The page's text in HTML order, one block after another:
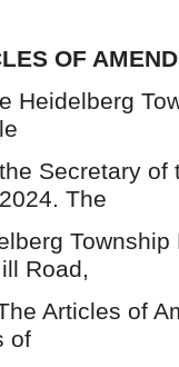
OF
Heidelberg
Secretary of
The
Township
Road,
Articles of
of